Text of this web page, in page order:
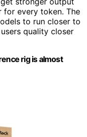
every token. The
to run closer to
quality closer
rig is almost